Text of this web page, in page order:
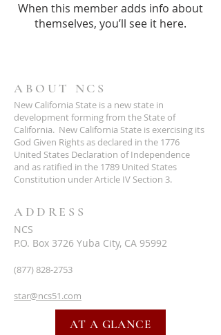
When this member adds info about
themselves, you’ll see it here.
ABOUT NCS
New California State is a new state in
development forming from the State of
California. New California State is exercising its
God Given Rights as declared in the 1776
United States Declaration of Independence
and as ratified in the 1789 United States
Constitution under Article IV Section 3.
ADDRESS
NCS
P.O. Box 3726 Yuba City, CA 95992
(877) 828-2753
star@ncs51.com
AT A GLANCE